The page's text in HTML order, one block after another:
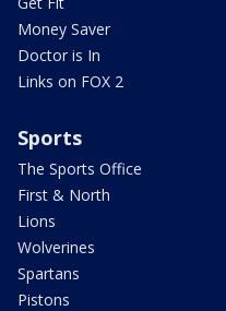
Money Saver
Doctor is In
Links on FOX 2
Sports
The Sports Office
First & North
Lions
Wolverines
Spartans
Pistons